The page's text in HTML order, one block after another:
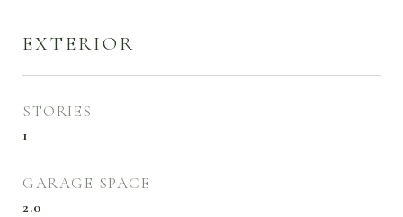
EXTERIOR
STORIES
1
GARAGE SPACE
2.0